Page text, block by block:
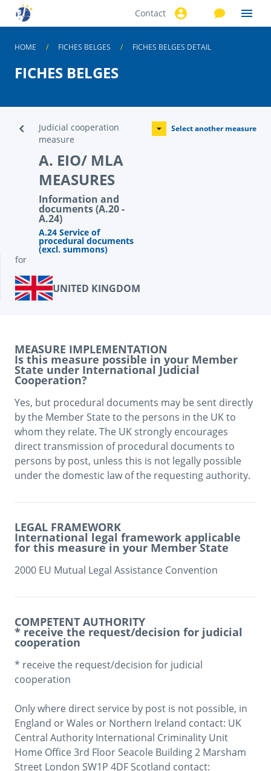
Skip to
content
Contact
HOME FICHES BELGES FICHES BELGES DETAIL
FICHES BELGES
Judicial cooperation
measure
A. EIO/ MLA
MEASURES
Information and
documents (A.20 -
A.24)
A.24 Service of
procedural documents
(excl. summons)
Select another measure
for
UNITED KINGDOM
MEASURE IMPLEMENTATION
Is this measure possible in your Member
State under International Judicial
Cooperation?
Yes, but procedural documents may be sent directly
by the Member State to the persons in the UK to
whom they relate. The UK strongly encourages
direct transmission of procedural documents to
persons by post, unless this is not legally possible
under the domestic law of the requesting authority.
LEGAL FRAMEWORK
International legal framework applicable
for this measure in your Member State
2000 EU Mutual Legal Assistance Convention
COMPETENT AUTHORITY
* receive the request/decision for judicial
cooperation
* receive the request/decision for judicial
cooperation
Only where direct service by post is not possible, in
England or Wales or Northern Ireland contact: UK
Central Authority International Criminality Unit
Home Office 3rd Floor Seacole Building 2 Marsham
Street London SW1P 4DF Scotland contact: